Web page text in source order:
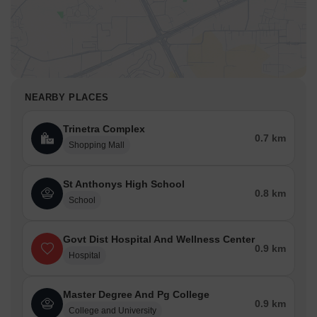
Star Lite Restaurant
Hitex Bawarchi
Amenities Nearby
everything in the city of Sangareddy to keep your life easier than
ever. For your entertainment and relaxation, there are several
can visit these places, then rest assured. There are several bus
routes and cabs available in the city to take you anywhere you
Trinetra Complex
NEARBY PLACES
Trinetra Complex
Shopping Mall
0.7 km
St Anthonys High School
School
0.8 km
Govt Dist Hospital And Wellness Center
Hospital
0.9 km
Master Degree And Pg College
College and University
0.9 km